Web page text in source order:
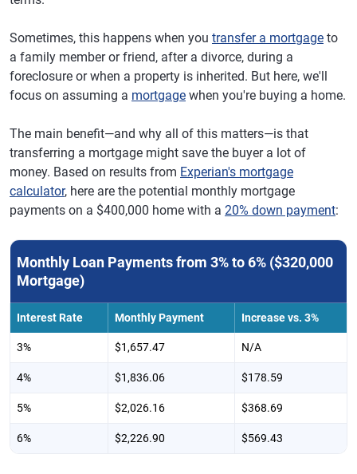
Sometimes, this happens when you transfer a mortgage to
a family member or friend, after a divorce, during a
foreclosure or when a property is inherited. But here, we'll
focus on assuming a mortgage when you're buying a home.
The main benefit—and why all of this matters—is that
transferring a mortgage might save the buyer a lot of
money. Based on results from Experian's mortgage
calculator, here are the potential monthly mortgage
payments on a $400,000 home with a 20% down payment:
Monthly Loan Payments from 3% to 6% ($320,000
Mortgage)
Interest Rate Monthly Payment Increase vs. 3%
3% $1,657.47 N/A
4% $1,836.06 $178.59
5% $2,026.16 $368.69
6% $2,226.90 $569.43